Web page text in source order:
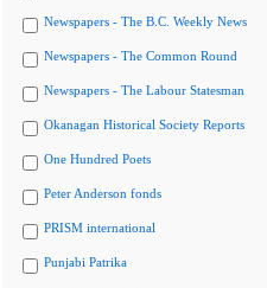
Newspapers - The B.C. Weekly News
Newspapers - The Common Round
Newspapers - The Labour Statesman
Okanagan Historical Society Reports
One Hundred Poets
Peter Anderson fonds
PRISM international
Punjabi Patrika